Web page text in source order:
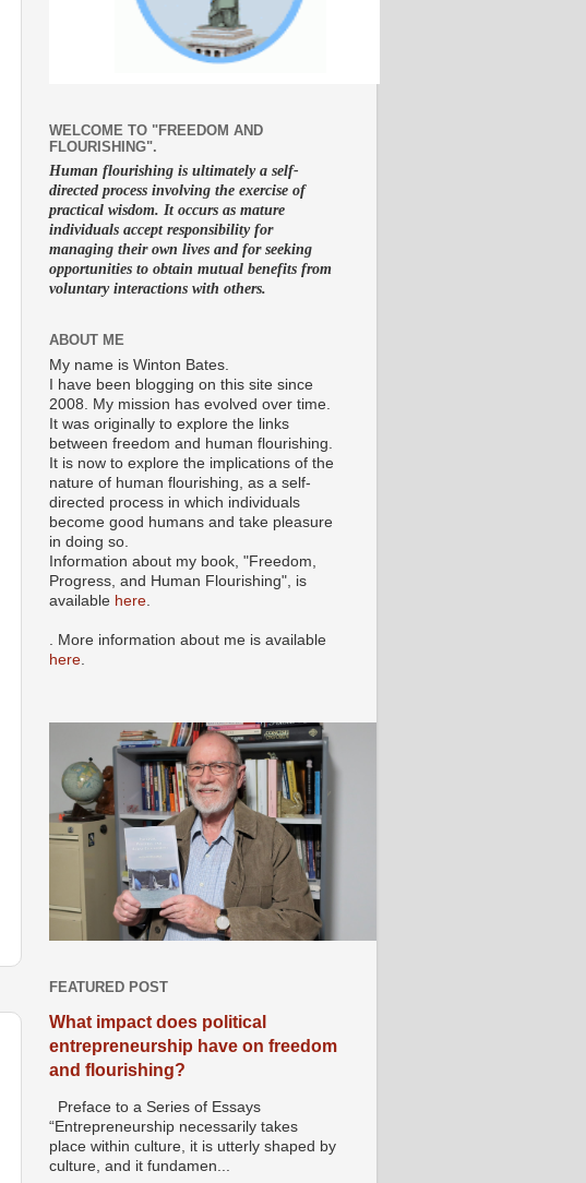
WELCOME TO "FREEDOM AND
FLOURISHING".
Human flourishing is ultimately a self-
directed process involving the exercise of
practical wisdom. It occurs as mature
individuals accept responsibility for
managing their own lives and for seeking
opportunities to obtain mutual benefits from
voluntary interactions with others.
ABOUT ME
My name is Winton Bates.
I have been blogging on this site since
2008. My mission has evolved over time.
It was originally to explore the links
between freedom and human flourishing.
It is now to explore the implications of the
nature of human flourishing, as a self-
directed process in which individuals
become good humans and take pleasure
in doing so.
Information about my book, "Freedom,
Progress, and Human Flourishing", is
available here
. More information about me is available
here
FEATURED POST
What impact does political
entrepreneurship have on freedom
and flourishing?
Preface to a Series of Essays
“Entrepreneurship necessarily takes
place within culture, it is utterly shaped by
culture, and it fundamen...